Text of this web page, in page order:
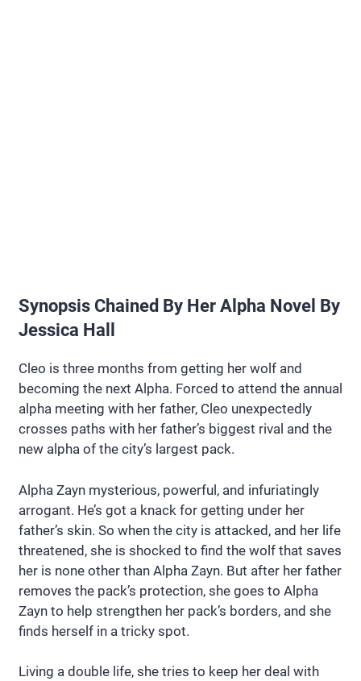
Synopsis Chained By Her Alpha Novel By
Jessica Hall
Cleo is three months from getting her wolf and
becoming the next Alpha. Forced to attend the annual
alpha meeting with her father, Cleo unexpectedly
crosses paths with her father’s biggest rival and the
new alpha of the city’s largest pack.
Alpha Zayn mysterious, powerful, and infuriatingly
arrogant. He’s got a knack for getting under her
father’s skin. So when the city is attacked, and her life
threatened, she is shocked to find the wolf that saves
her is none other than Alpha Zayn. But after her father
removes the pack’s protection, she goes to Alpha
Zayn to help strengthen her pack’s borders, and she
finds herself in a tricky spot.
Living a double life, she tries to keep her deal with